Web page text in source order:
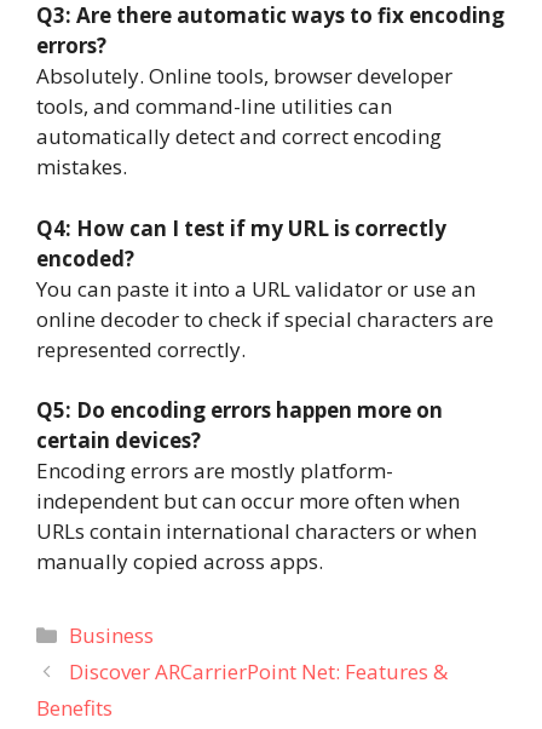
Q3: Are there automatic ways to fix encoding
errors?
Absolutely. Online tools, browser developer
tools, and command-line utilities can
automatically detect and correct encoding
mistakes.
Q4: How can I test if my URL is correctly
encoded?
You can paste it into a URL validator or use an
online decoder to check if special characters are
represented correctly.
Q5: Do encoding errors happen more on
certain devices?
Encoding errors are mostly platform-
independent but can occur more often when
URLs contain international characters or when
manually copied across apps.
Categories
Business
Discover ARCarrierPoint Net: Features &
Benefits